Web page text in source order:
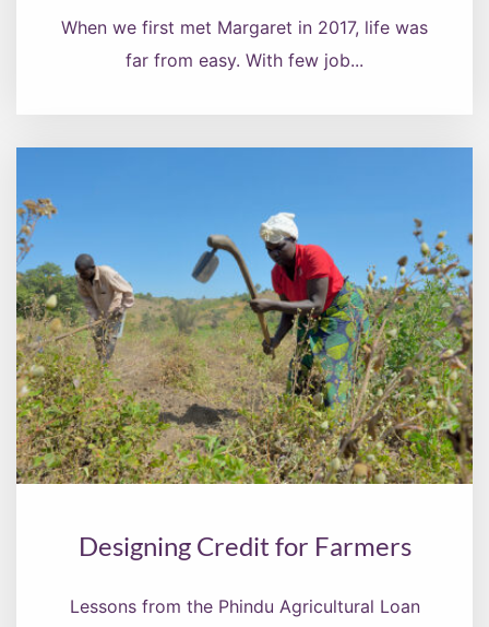
When we first met Margaret in 2017, life was
far from easy. With few job...
Designing Credit for Farmers
Lessons from the Phindu Agricultural Loan